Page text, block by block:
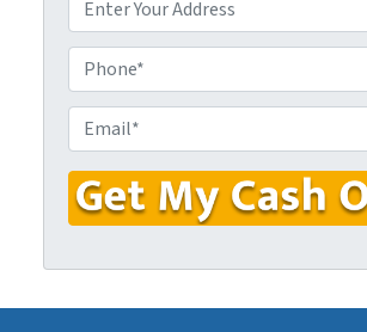
r
o
p
e
r
t
y
A
r
h
o
n
e
m
a
*